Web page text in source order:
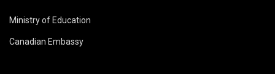
Ministry of Education
Canadian Embassy